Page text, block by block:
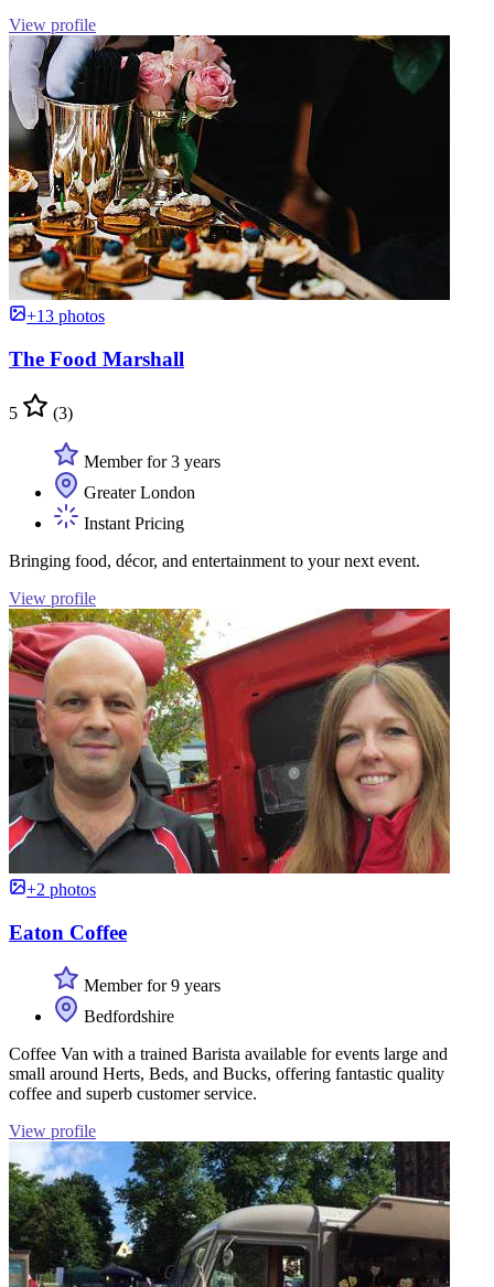
View profile
+13 photos
The Food Marshall
5 (3)
Member for 3 years
Greater London
Instant Pricing
Bringing food, décor, and entertainment to your next event.
View profile
+2 photos
Eaton Coffee
Member for 9 years
Bedfordshire
Coffee Van with a trained Barista available for events large and
small around Herts, Beds, and Bucks, offering fantastic quality
coffee and superb customer service.
View profile